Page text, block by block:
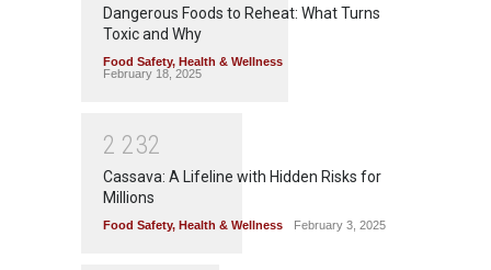
Dangerous Foods to Reheat: What Turns
Toxic and Why
Food Safety, Health & Wellness
February 18, 2025
2 232
Cassava: A Lifeline with Hidden Risks for
Millions
Food Safety, Health & Wellness February 3, 2025